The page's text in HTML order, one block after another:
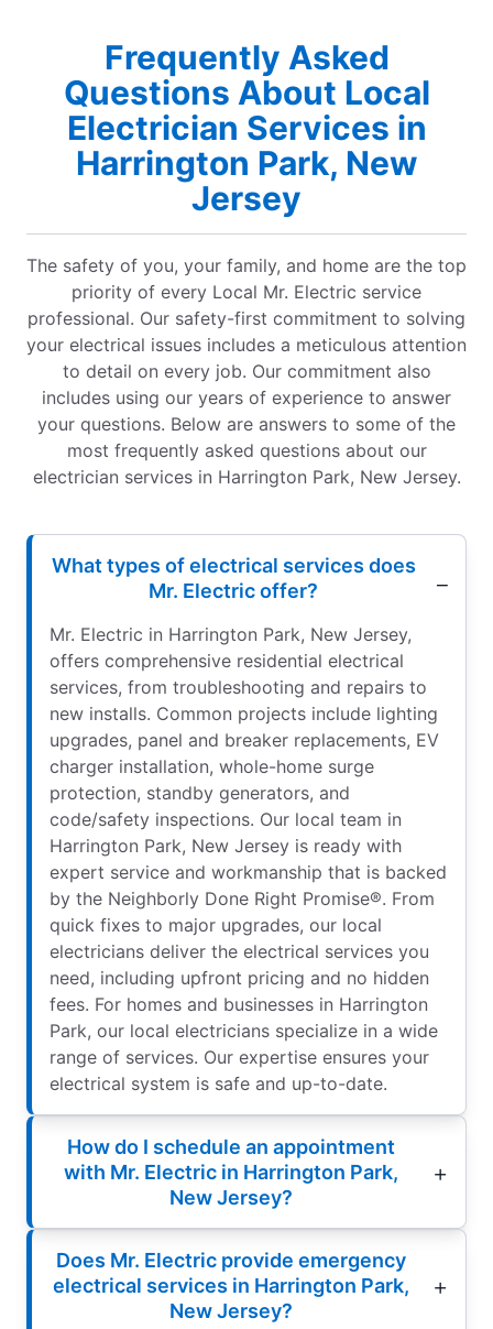
Frequently Asked
Questions About Local
Electrician Services in
Harrington Park, New
Jersey
The safety of you, your family, and home are the top
priority of every Local Mr. Electric service
professional. Our safety-first commitment to solving
your electrical issues includes a meticulous attention
to detail on every job. Our commitment also
includes using our years of experience to answer
your questions. Below are answers to some of the
most frequently asked questions about our
electrician services in Harrington Park, New Jersey.
What types of electrical services does
Mr. Electric offer?
Mr. Electric in Harrington Park, New Jersey,
offers comprehensive residential electrical
services, from troubleshooting and repairs to
new installs. Common projects include lighting
upgrades, panel and breaker replacements, EV
charger installation, whole-home surge
protection, standby generators, and
code/safety inspections. Our local team in
Harrington Park, New Jersey is ready with
expert service and workmanship that is backed
by the Neighborly Done Right Promise®. From
quick fixes to major upgrades, our local
electricians deliver the electrical services you
need, including upfront pricing and no hidden
fees. For homes and businesses in Harrington
Park, our local electricians specialize in a wide
range of services. Our expertise ensures your
electrical system is safe and up-to-date.
How do I schedule an appointment
with Mr. Electric in Harrington Park,
New Jersey?
Does Mr. Electric provide emergency
electrical services in Harrington Park,
New Jersey?